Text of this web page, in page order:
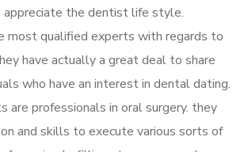
the dentist life style.
most qualified experts with regards to
have actually a great deal to share
who have an interest in dental dating.
are professionals in oral surgery. they
and skills to execute various sorts of